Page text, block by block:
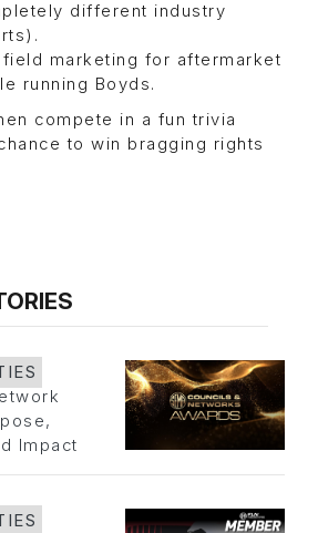
different industry
field marketing for aftermarket
running Boyds.
compete in a fun trivia
to win bragging rights
Impact